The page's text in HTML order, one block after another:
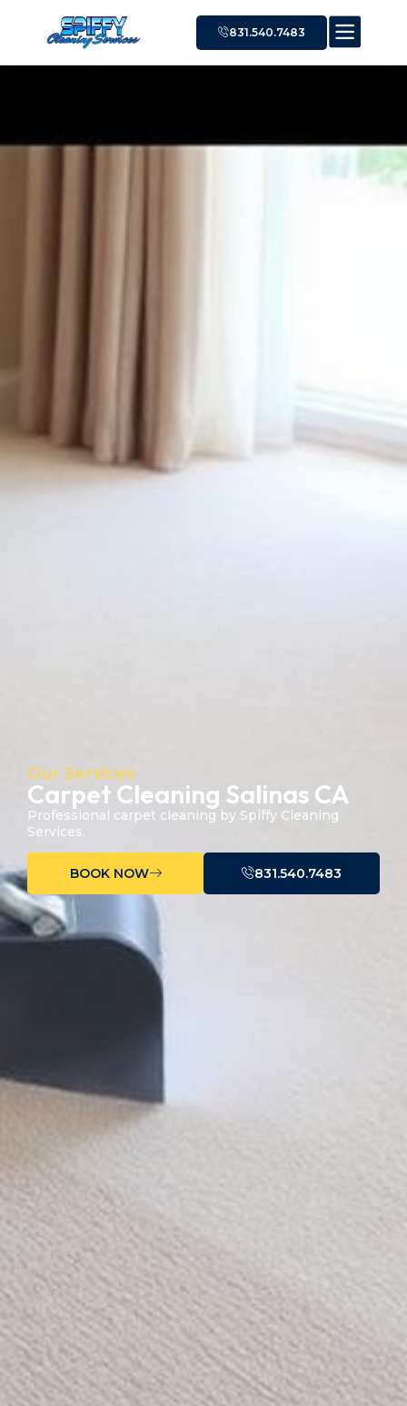
831.540.7483
Our Services
Carpet Cleaning Salinas CA
Professional carpet cleaning by Spiffy Cleaning
Services.
BOOK NOW 831.540.7483